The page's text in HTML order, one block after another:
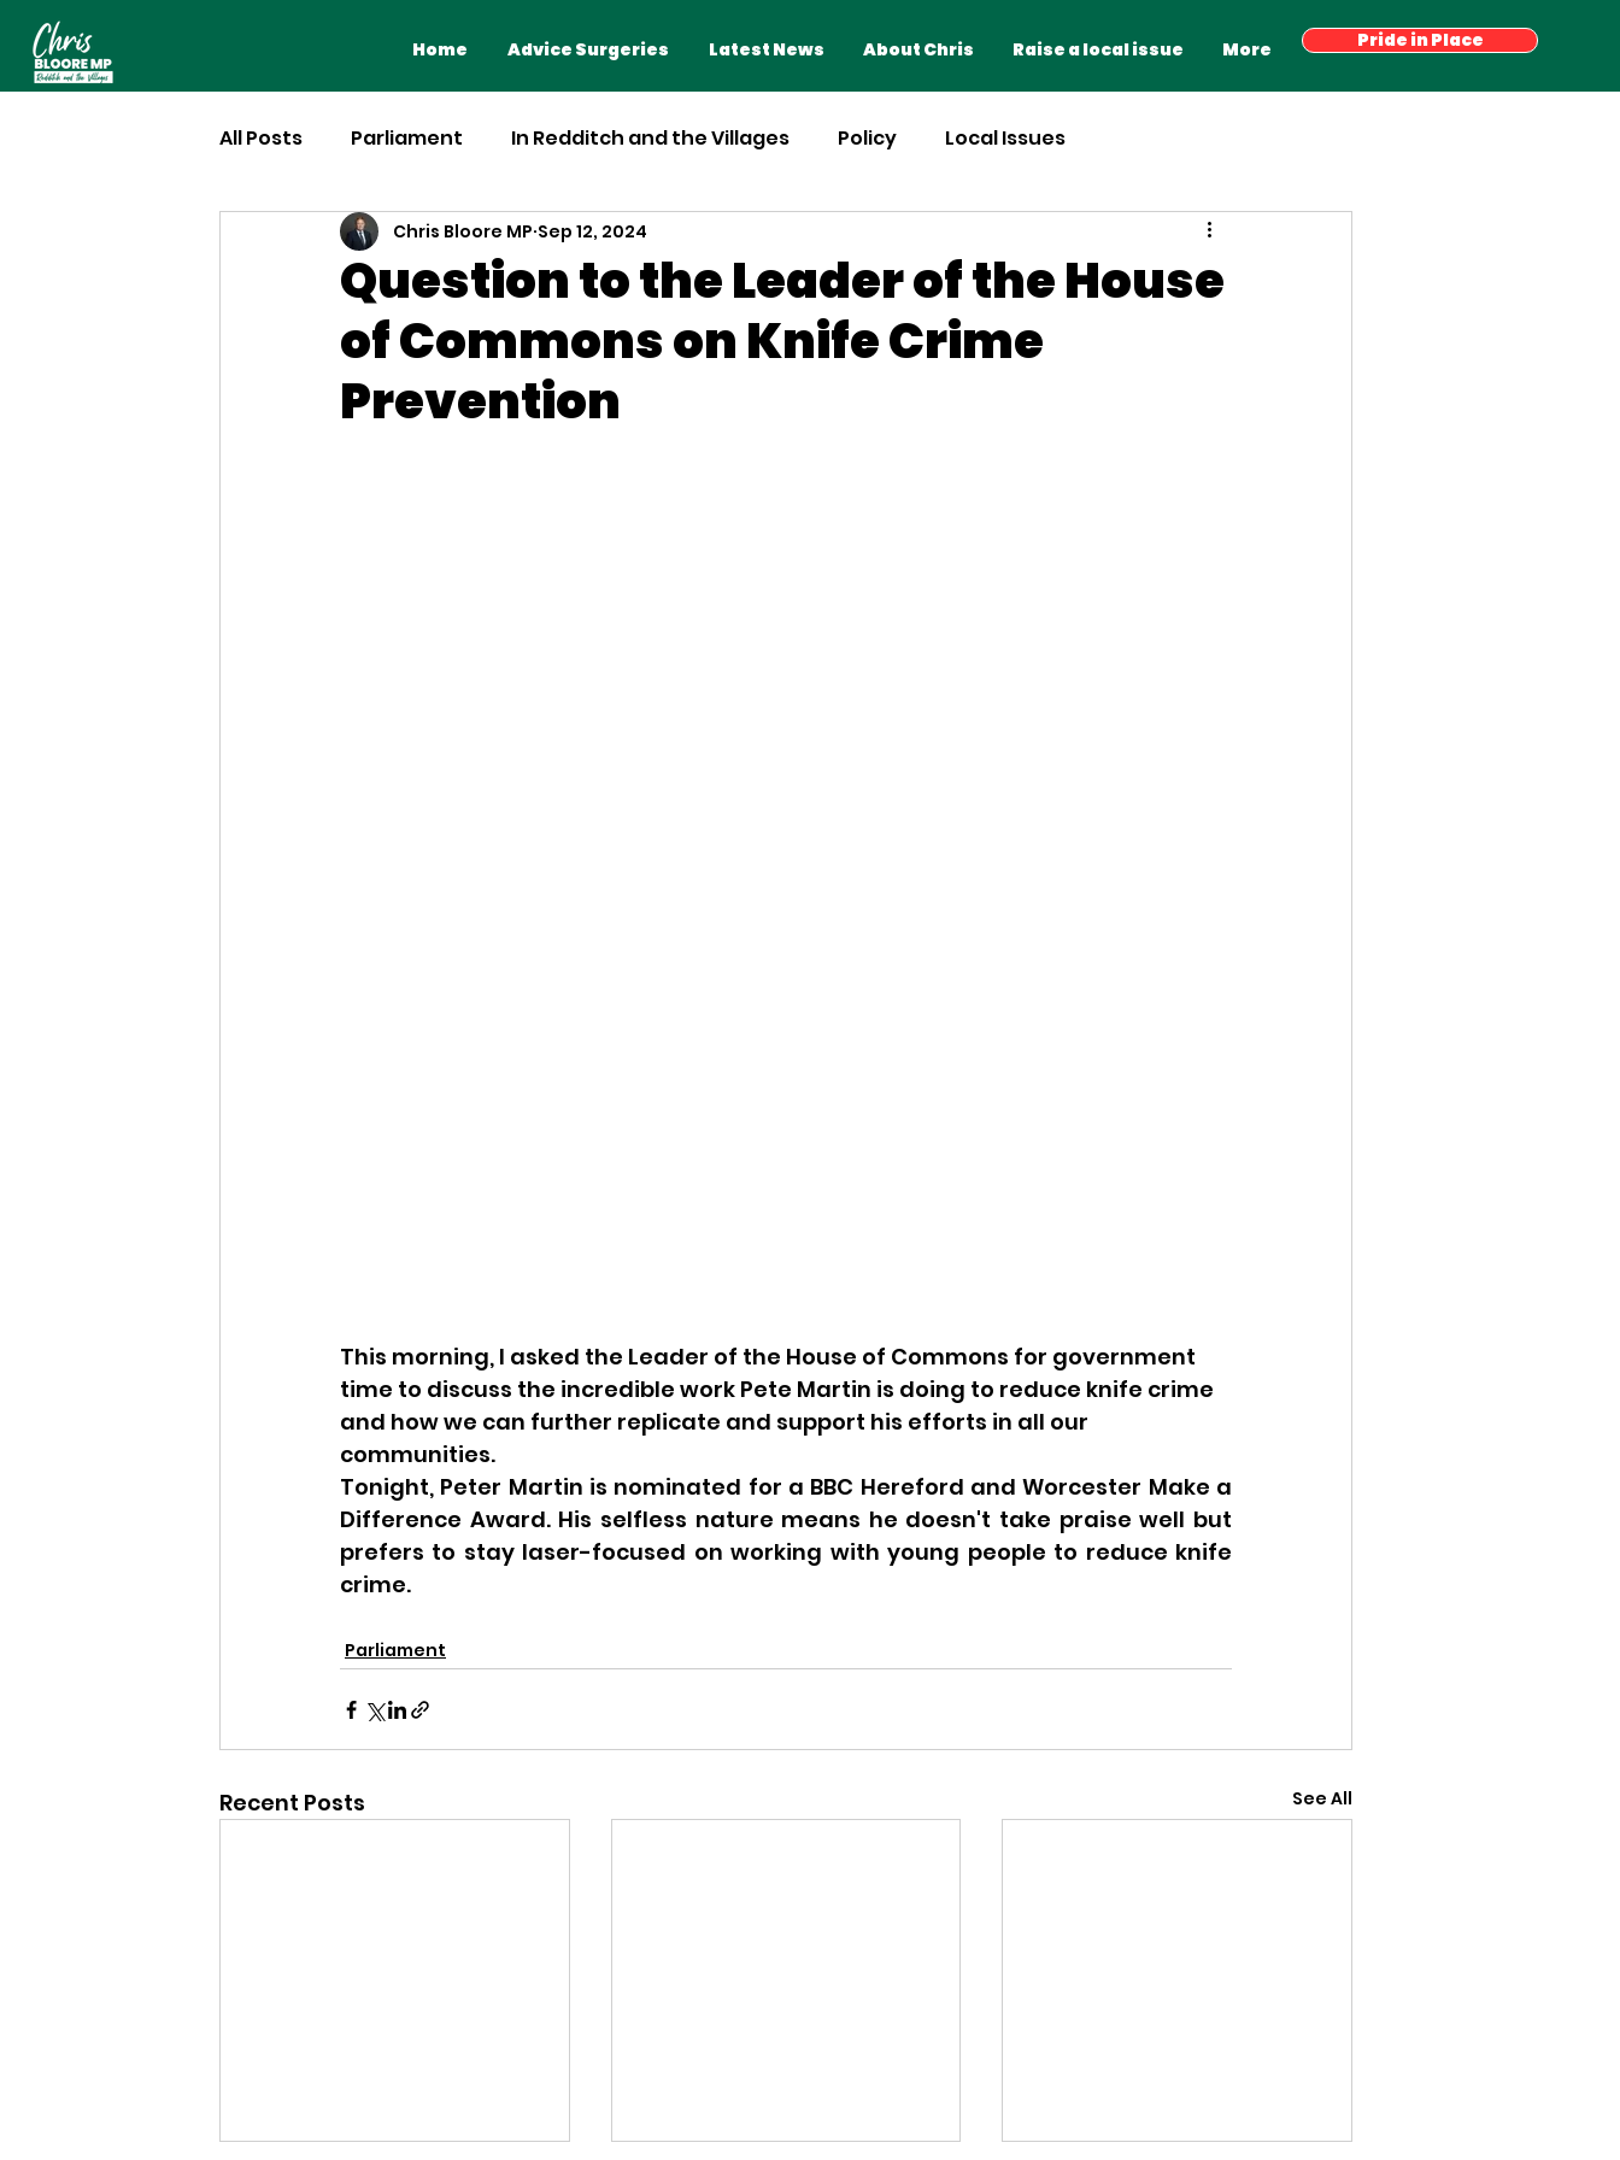
Home Advice Surgeries Latest News More Have your say
All Posts Parliament In Redditch and the Villages Policy Local Issues
Question to the Leader of the House
of Commons on Knife Crime
Prevention
Chris Bloore MP Sep 12, 2024
This morning, I asked the Leader of the House of Commons for government
time to discuss the incredible work Pete Martin is doing to reduce knife crime
and how we can further replicate and support his efforts in all our
communities.
Tonight, Peter Martin is nominated for a BBC Hereford and Worcester Make a
Difference Award. His selfless nature means he doesn't take praise well but
prefers to stay laser-focused on working with young people to reduce knife
crime.
Parliament
Recent Posts See All
Home Advice Surgeries Latest News About Chris Raise a local issue More Pride in Place